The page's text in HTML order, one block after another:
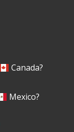
Canada?
Mexico?